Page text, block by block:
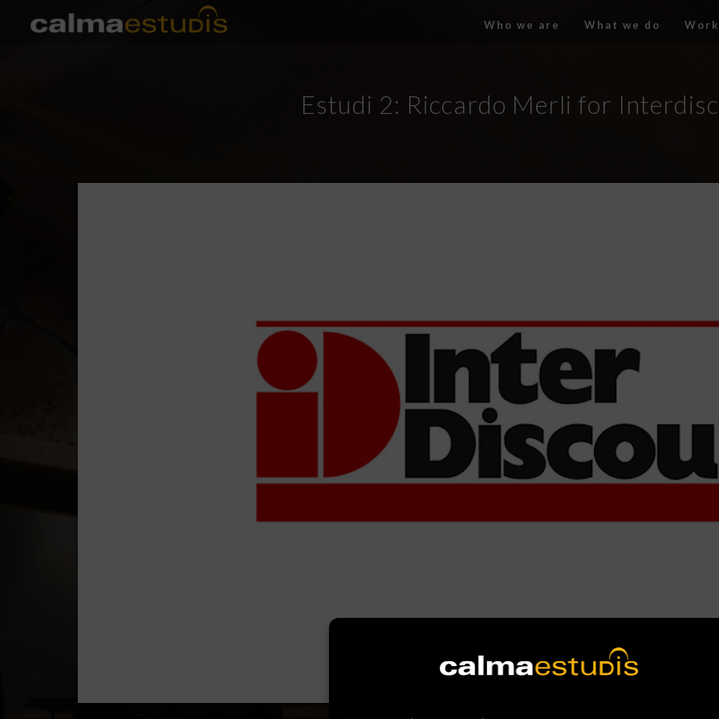
Who we are What we do
Estudi 2: Riccardo Merli for